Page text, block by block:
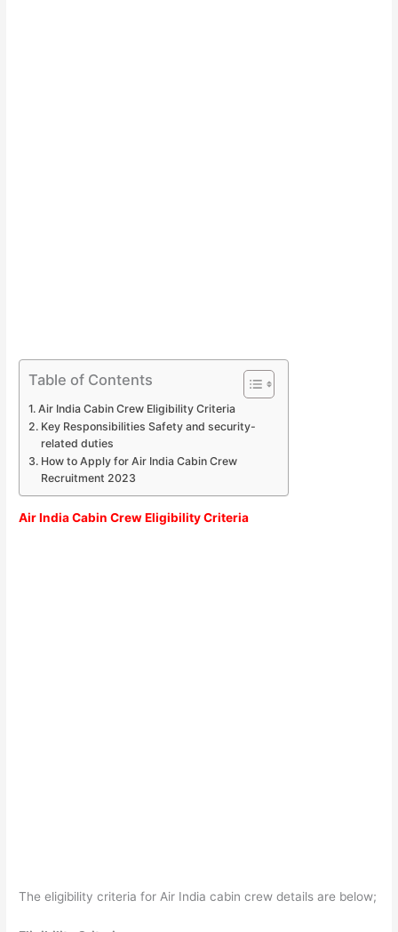
Table of Contents
Air India Cabin Crew Eligibility Criteria
Key Responsibilities Safety and security-
related duties
How to Apply for Air India Cabin Crew
Recruitment 2023
Air India Cabin Crew Eligibility Criteria
The eligibility criteria for Air India cabin crew details are below;